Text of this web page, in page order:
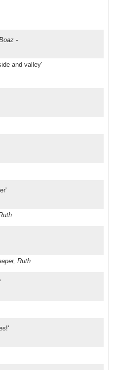
-
and valley'
Ruth